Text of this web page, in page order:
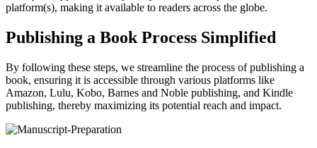
platform(s), making it available to readers across the globe.
Publishing a Book Process Simplified
By following these steps, we streamline the process of publishing a
book, ensuring it is accessible through various platforms like
Amazon, Lulu, Kobo, Barnes and Noble publishing, and Kindle
publishing, thereby maximizing its potential reach and impact.